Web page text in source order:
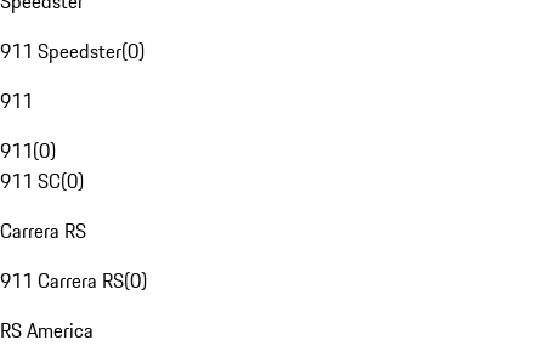
911 Speedster(0)
911
911(0)
911 SC(0)
Carrera RS
911 Carrera RS(0)
RS America